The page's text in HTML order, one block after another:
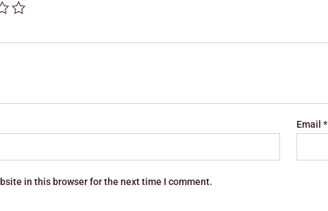
Email*
in this browser for the next time I comment.